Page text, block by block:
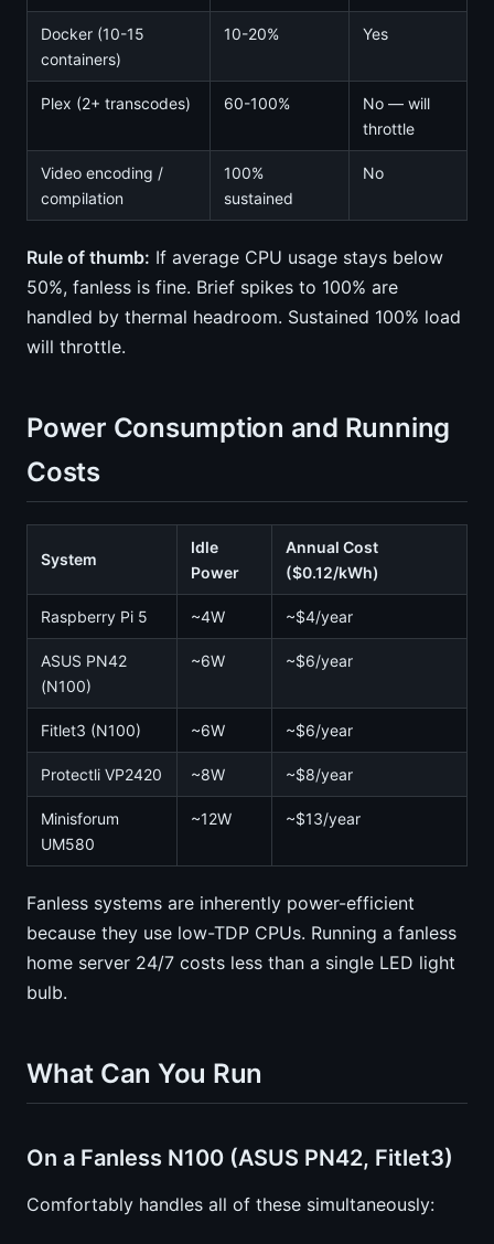
Docker (10-15
containers)
10-20% Yes
Plex (2+ transcodes) 60-100%
No — will
throttle
Video encoding /
compilation
100%
sustained
No
Rule of thumb: If average CPU usage stays below
50%, fanless is fine. Brief spikes to 100% are
handled by thermal headroom. Sustained 100% load
will throttle.
Power Consumption and Running
Costs
System
Idle
Power
Annual Cost
($0.12/kWh)
Raspberry Pi 5 ~4W ~$4/year
ASUS PN42
(N100)
~6W ~$6/year
Fitlet3 (N100) ~6W ~$6/year
Protectli VP2420 ~8W ~$8/year
Minisforum
UM580
~12W ~$13/year
Fanless systems are inherently power-efficient
because they use low-TDP CPUs. Running a fanless
home server 24/7 costs less than a single LED light
bulb.
What Can You Run
On a Fanless N100 (ASUS PN42, Fitlet3)
Comfortably handles all of these simultaneously: